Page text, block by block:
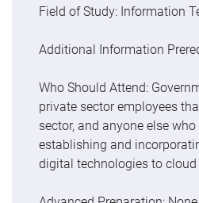
Field of Study: Information
Additional Information
Who Should Attend:
private sector employees
sector, and anyone else
establishing and
digital technologies to